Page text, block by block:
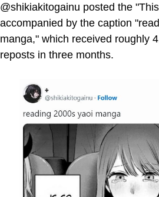
@shikiakitogainu posted the
accompanied by the caption
manga," which received roughly
reposts in three months.